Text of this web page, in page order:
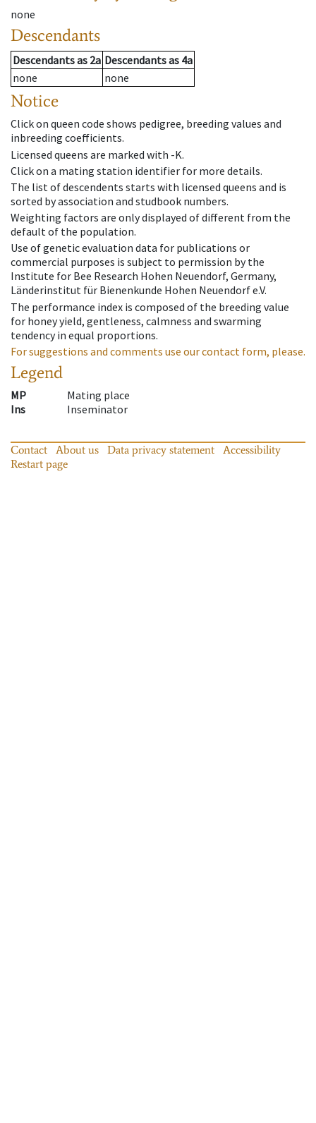
none
Descendants
Descendantsas 2a Descendantsas 4a
none
none
Notice
Click on queen code shows pedigree, breeding values and
inbreeding coefficients.
Licensed queens are marked with -K.
Click on a mating station identifier for more details.
The list of descendents starts with licensed queens and is
sorted by association and studbook numbers.
Weighting factors are only displayed of different from the
default of the population.
Use of genetic evaluation data for publications or
commercial purposes is subject to permission by the
Institute for Bee Research Hohen Neuendorf, Germany,
Länderinstitut für Bienenkunde Hohen Neuendorf e.V.
The performance index is composed of the breeding value
for honey yield, gentleness, calmness and swarming
tendency in equal proportions.
For suggestions and comments use our contact form, please.
Legend
MP
Mating place
Ins
Inseminator
Contact About us Data privacy statement
Accessibility
Restart page